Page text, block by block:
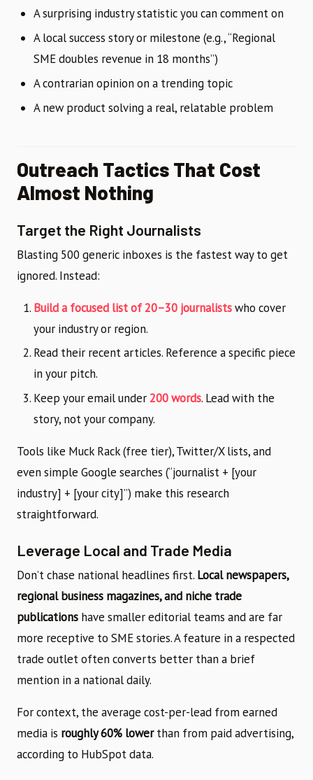
A surprising industry statistic you can comment on
A local success story or milestone (e.g., “Regional
SME doubles revenue in 18 months”)
A contrarian opinion on a trending topic
A new product solving a real, relatable problem
Outreach Tactics That Cost
Almost Nothing
Target the Right Journalists
Blasting 500 generic inboxes is the fastest way to get
ignored. Instead:
Build a focused list of 20–30 journalistswho cover
your industry or region.
Read their recent articles. Reference a specific piece
in your pitch.
Keep your email under200 words. Lead with the
story, not your company.
Tools like Muck Rack (free tier), Twitter/X lists, and
even simple Google searches (“journalist + [your
industry] + [your city]”) make this research
straightforward.
Leverage Local and Trade Media
Don’t chase national headlines first. Local newspapers,
regional business magazines, and niche trade
publications have smaller editorial teams and are far
more receptive to SME stories. A feature in a respected
trade outlet often converts better than a brief
mention in a national daily.
For context, the average cost-per-lead from earned
media is roughly 60% lowerthan from paid advertising,
according to HubSpot data.